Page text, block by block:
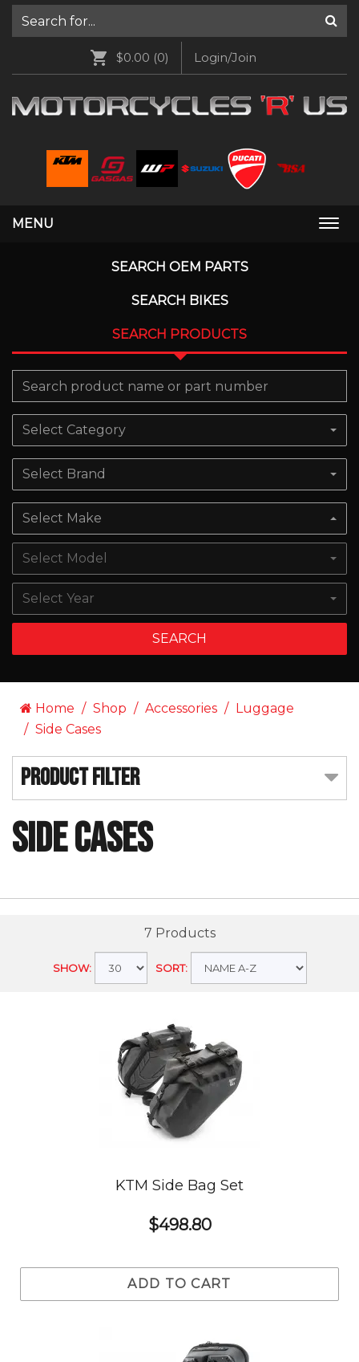
$0.00 (0) Login/Join
MENU
SEARCH OEM PARTS
SEARCH BIKES
SEARCH PRODUCTS
Select Category
Select Brand
Select Make
Select Model
Select Year
SEARCH
Home Shop Accessories
Luggage
Side Cases
Product Filter
Side Cases
7 Products
SHOW: SORT:
KTM Side Bag Set
$498.80
ADD TO CART